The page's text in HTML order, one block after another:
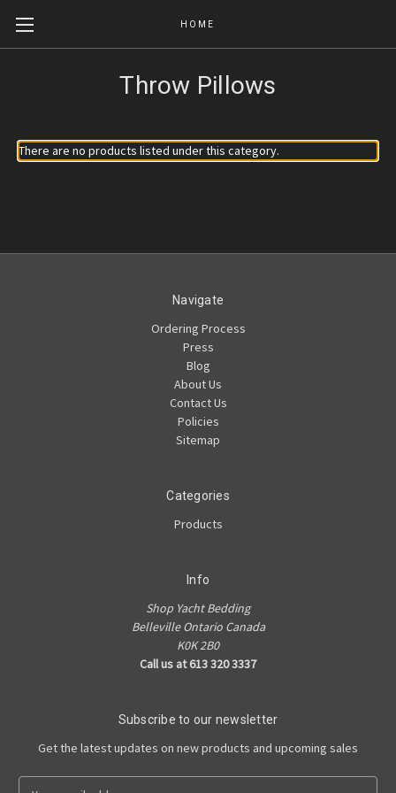
HOME
Throw Pillows
There are no products listed under this category.
Navigate
Ordering Process
Press
Blog
About Us
Contact Us
Policies
Sitemap
Categories
Products
Info
Shop Yacht Bedding
Belleville Ontario Canada
K0K 2B0
Call us at 613 320 3337
Subscribe to our newsletter
Get the latest updates on new products and upcoming sales